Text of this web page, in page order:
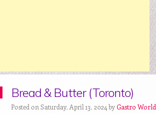
Bread & Butter (Toronto)
Posted on Saturday, April 13, 2024 byGastro World